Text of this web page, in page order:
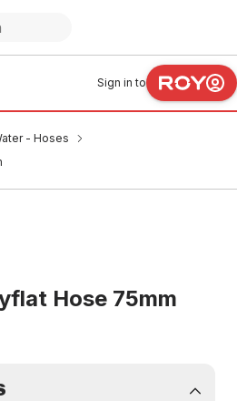
Sign in to
- Hoses
Hose 75mm